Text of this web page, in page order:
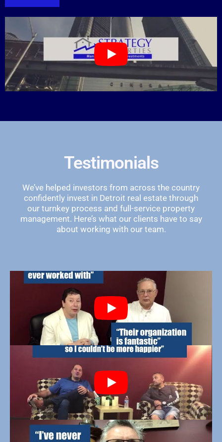
Testimonials
We’ve helped investors from across the country
confidently invest in Detroit real estate through
our turnkey process and full-service property
management. Here’s what our clients have to say
about working with our team.